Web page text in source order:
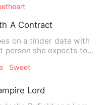
A Contract
on a tinder date with
person she expects to
Sweet
Lord